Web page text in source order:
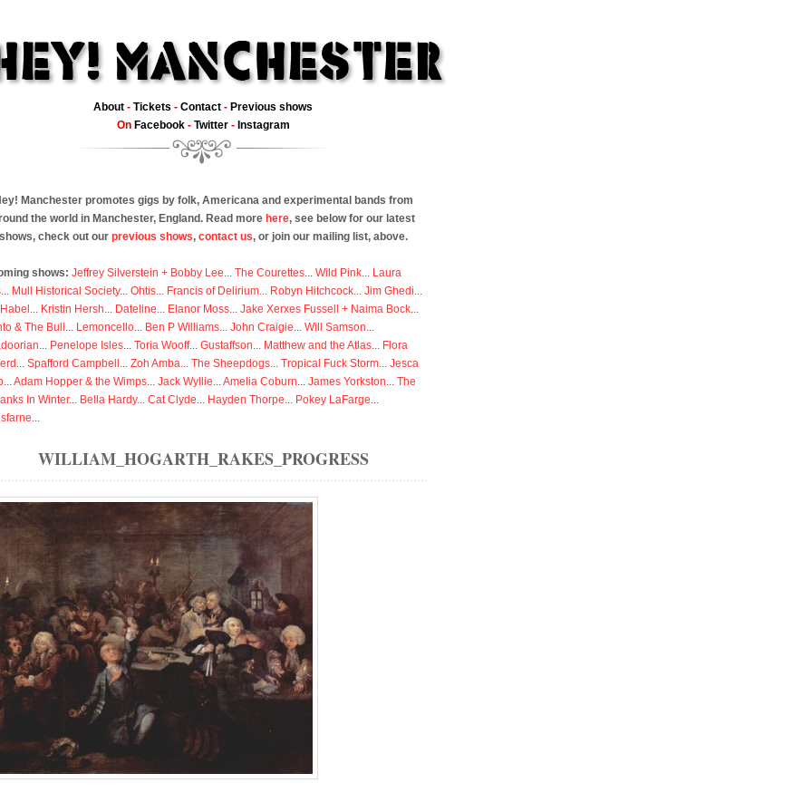
About - Tickets - Contact - Previous shows
On Facebook- Twitter- Instagram
Manchester promotes gigs by folk, Americana and experimental bands from
the world in Manchester, England. Read more here, see below for our latest
check out our previous shows, contact us, or join our mailing list, above.
shows: Jeffrey Silverstein + Bobby Lee... The Courettes... Wild Pink... Laura
... Mull Historical Society... Ohtis... Francis of Delirium... Robyn Hitchcock... Jim Ghedi...
... Kristin Hersh... Dateline... Elanor Moss... Jake Xerxes Fussell + Naima Bock...
& The Bull ... Lemoncello... Ben P Williams... John Craigie... Will Samson...
... Penelope Isles... Toria Wooff... Gustaffson... Matthew and the Atlas... Flora
... Spafford Campbell ... Zoh Amba... The Sheepdogs... Tropical Fuck Storm... Jesca
...Adam Hopper & the Wimps... Jack Wyllie...Amelia Coburn... James Yorkston... The
In Winter... Bella Hardy... Cat Clyde... Hayden Thorpe... Pokey LaFarge...
...
WILLIAM_HOGARTH_RAKES_PROGRESS